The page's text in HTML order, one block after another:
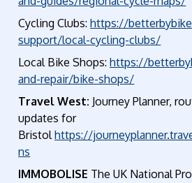
Cycling Clubs:https://
support/local-cycling-clubs/
Local Bike Shops:https://
and-repair/bike-shops/
Travel West: Journey Planner,
updates for
Bristolhttps://
ns
IMMOBOLISE The UK National